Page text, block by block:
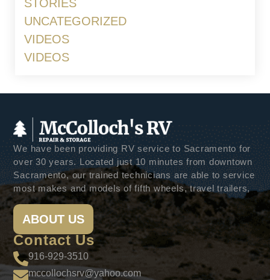
STORIES
UNCATEGORIZED
VIDEOS
VIDEOS
We have been providing RV service to Sacramento for
over 30 years. Located just 10 minutes from downtown
Sacramento, our trained technicians are able to service
most makes and models of fifth wheels, travel trailers,
ABOUT US
Contact Us
916-929-3510
mccollochsrv@yahoo.com